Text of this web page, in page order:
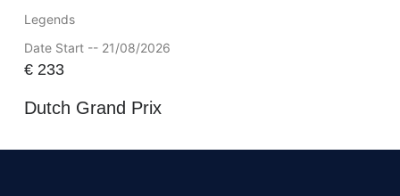
Legends
Date Start -- 21/08/2026
€233
Dutch Grand Prix